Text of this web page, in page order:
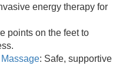
energy therapy for
points on the feet to
: Safe, supportive